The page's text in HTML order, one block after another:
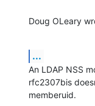
Doug OLeary
...
An LDAP NSS
rfc2307bis
memberuid.